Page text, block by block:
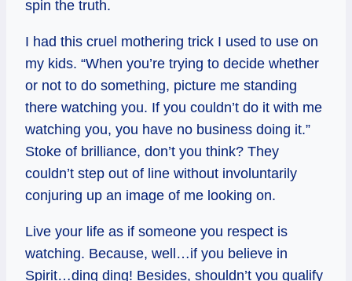
spin the truth.
I had this cruel mothering trick I used to use on
my kids. “When you’re trying to decide whether
or not to do something, picture me standing
there watching you. If you couldn’t do it with me
watching you, you have no business doing it.”
Stoke of brilliance, don’t you think? They
couldn’t step out of line without involuntarily
conjuring up an image of me looking on.
Live your life as if someone you respect is
watching. Because, well…if you believe in
Spirit…ding ding! Besides, shouldn’t you qualify